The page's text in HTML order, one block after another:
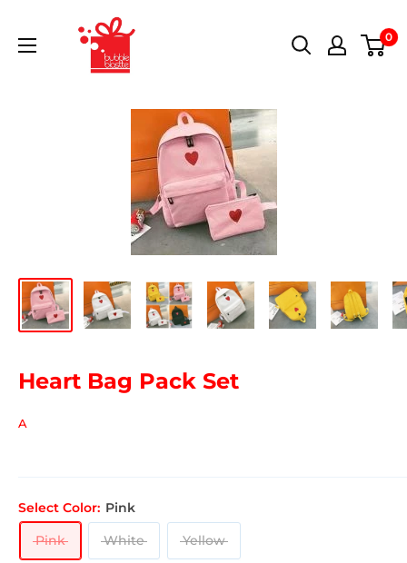
0
Heart Bag Pack Set
A
Select Color: Pink
Pink
White Yellow